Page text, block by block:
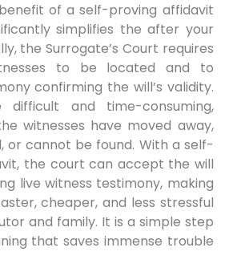
of a self-proving affidavit
simplifies the after your
the Surrogate’s Court requires
to be located and to
confirming the will’s validity.
and time-consuming,
witnesses have moved away,
or cannot be found. With a self-
the court can accept the will
live witness testimony, making
cheaper, and less stressful
and family. It is a simple step
that saves immense trouble